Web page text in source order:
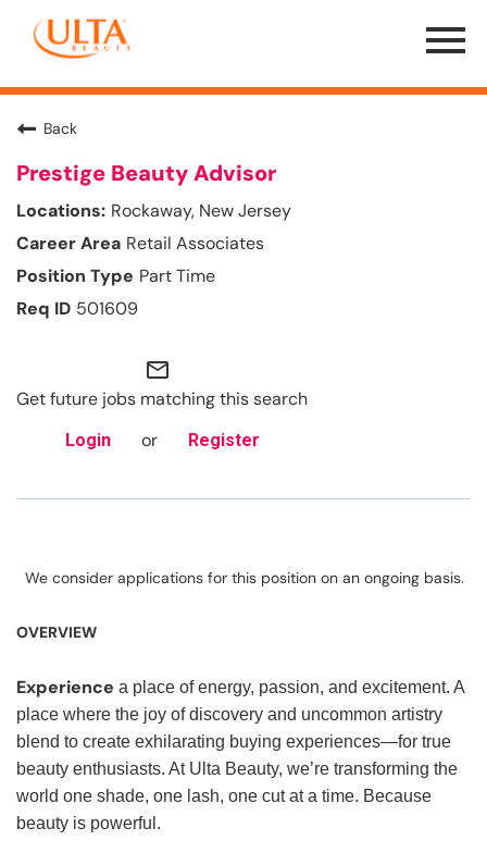
Menu
Toggle
Back
Prestige Beauty Advisor
Rockaway, New Jersey
Retail Associates
Part Time
501609
mail_outline
Get future jobs matching this search
Login or Register
We consider applications for this position on an ongoing basis.
OVERVIEW
Experience a place of energy, passion, and excitement. A
place where the joy of discovery and uncommon artistry
blend to create exhilarating buying experiences—for true
beauty enthusiasts. At Ulta Beauty, we’re transforming the
world one shade, one lash, one cut at a time. Because
beauty is powerful.